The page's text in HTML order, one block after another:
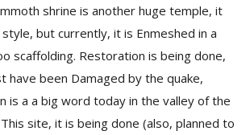
shrine is another huge temple, it
but currently, it is Enmeshed in a
scaffolding. Restoration is being done,
have been Damaged by the quake,
is a a big word today in the valley of the
site, it is being done (also, planned to